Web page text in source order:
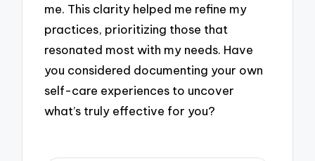
me. This clarity helped me refine my
practices, prioritizing those that
resonated most with my needs. Have
you considered documenting your own
self-care experiences to uncover
what’s truly effective for you?